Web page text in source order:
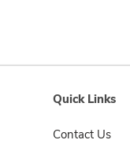
Quick Links
Contact Us